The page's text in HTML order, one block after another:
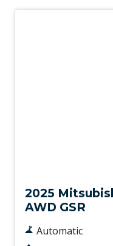
2025
AWD GSR
Automatic